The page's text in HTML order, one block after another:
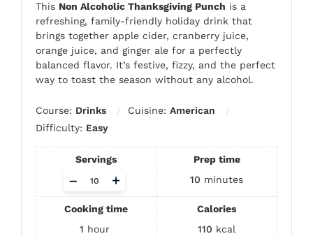
This Non Alcoholic Thanksgiving Punch is a
refreshing, family-friendly holiday drink that
brings together apple cider, cranberry juice,
orange juice, and ginger ale for a perfectly
balanced flavor. It’s festive, fizzy, and the perfect
way to toast the season without any alcohol.
Course: Drinks Cuisine: American
Difficulty: Easy
Servings
Adjust
+
–
Prep time
10 minutes
Cooking time
1 hour
Calories
110 kcal